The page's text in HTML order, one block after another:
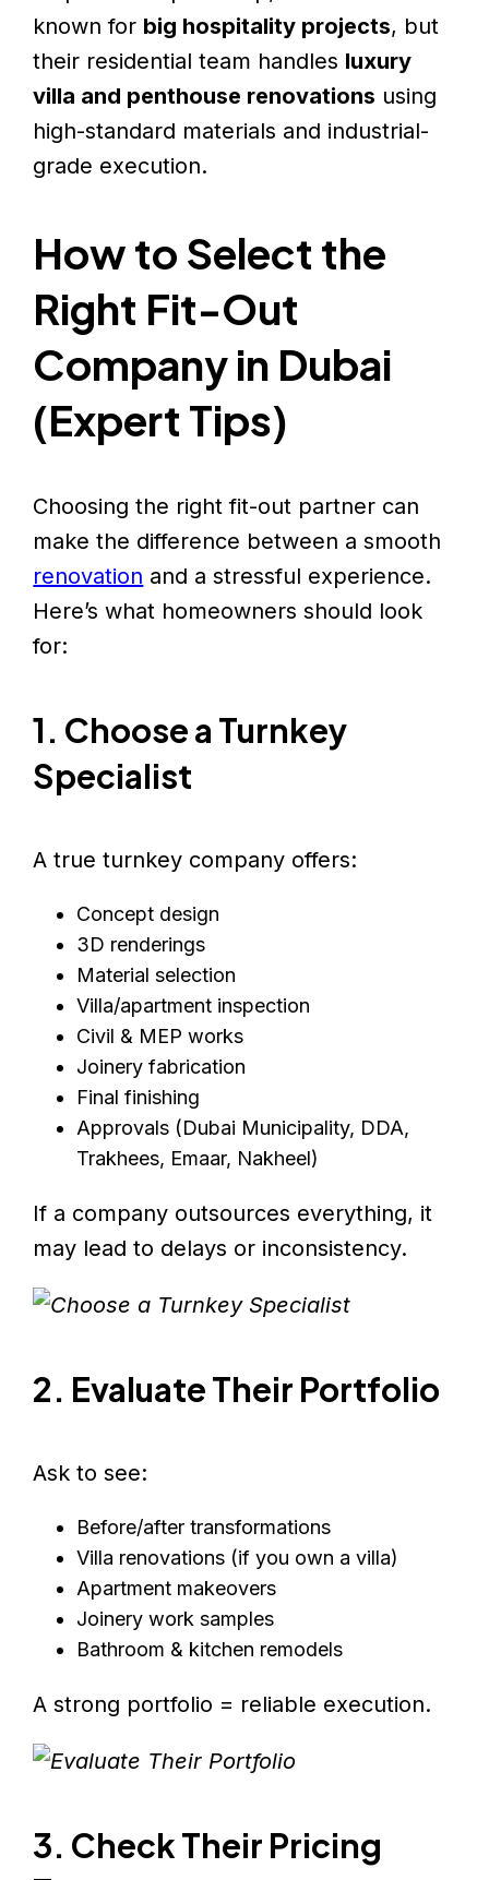
known for big hospitality projects, but
their residential team handles luxury
villa and penthouse renovations using
high-standard materials and industrial-
grade execution.
How to Select the
Right Fit-Out
Company in Dubai
(Expert Tips)
Choosing the right fit-out partner can
make the difference between a smooth
renovation and a stressful experience.
Here’s what homeowners should look
for:
1. Choose a Turnkey
Specialist
A true turnkey company offers:
Concept design
3D renderings
Material selection
Villa/apartment inspection
Civil & MEP works
Joinery fabrication
Final finishing
Approvals (Dubai Municipality, DDA,
Trakhees, Emaar, Nakheel)
If a company outsources everything, it
may lead to delays or inconsistency.
2. Evaluate Their Portfolio
Ask to see:
Before/after transformations
Villa renovations (if you own a villa)
Apartment makeovers
Joinery work samples
Bathroom & kitchen remodels
A strong portfolio = reliable execution.
3. Check Their Pricing